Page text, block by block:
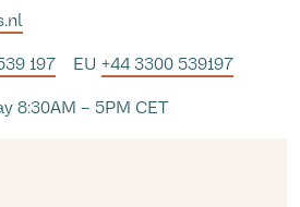
197 EU +44 3300 539197
8:30AM – 5PM CET